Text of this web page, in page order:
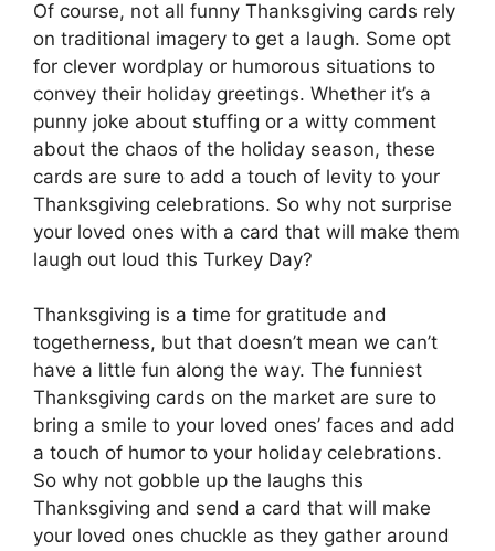
Of course, not all funny Thanksgiving cards rely
on traditional imagery to get a laugh. Some opt
for clever wordplay or humorous situations to
convey their holiday greetings. Whether it’s a
punny joke about stuffing or a witty comment
about the chaos of the holiday season, these
cards are sure to add a touch of levity to your
Thanksgiving celebrations. So why not surprise
your loved ones with a card that will make them
laugh out loud this Turkey Day?
Thanksgiving is a time for gratitude and
togetherness, but that doesn’t mean we can’t
have a little fun along the way. The funniest
Thanksgiving cards on the market are sure to
bring a smile to your loved ones’ faces and add
a touch of humor to your holiday celebrations.
So why not gobble up the laughs this
Thanksgiving and send a card that will make
your loved ones chuckle as they gather around